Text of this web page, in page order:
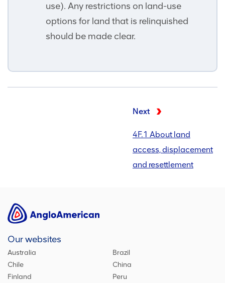
use). Any restrictions on land-use
options for land that is relinquished
should be made clear.
Next
4F.1 About land
access, displacement
and resettlement
Our websites
Australia
Brazil
Chile
China
Finland
Peru